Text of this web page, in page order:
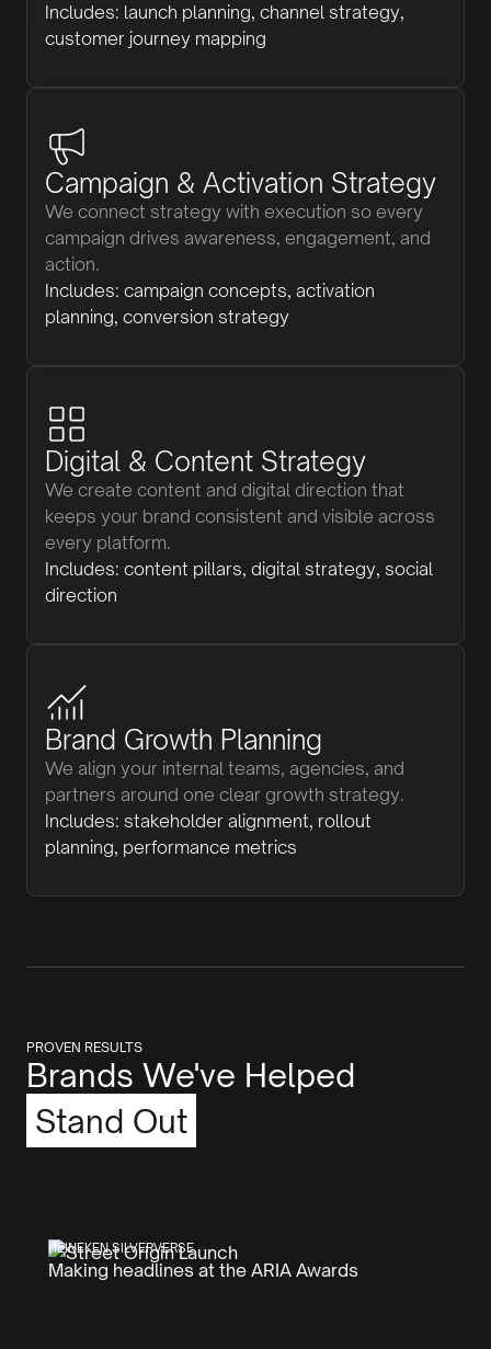
Includes: launch planning, channel strategy,
customer journey mapping
Campaign & Activation Strategy
We connect strategy with execution so every
campaign drives awareness, engagement, and
action.
Includes: campaign concepts, activation
planning, conversion strategy
Digital & Content Strategy
We create content and digital direction that
keeps your brand consistent and visible across
every platform.
Includes: content pillars, digital strategy, social
direction
Brand Growth Planning
We align your internal teams, agencies, and
partners around one clear growth strategy.
Includes: stakeholder alignment, rollout
planning, performance metrics
PROVEN RESULTS
Brands We've Helped
Stand Out
HEINEKEN SILVERVERSE
Making headlines at the ARIA Awards